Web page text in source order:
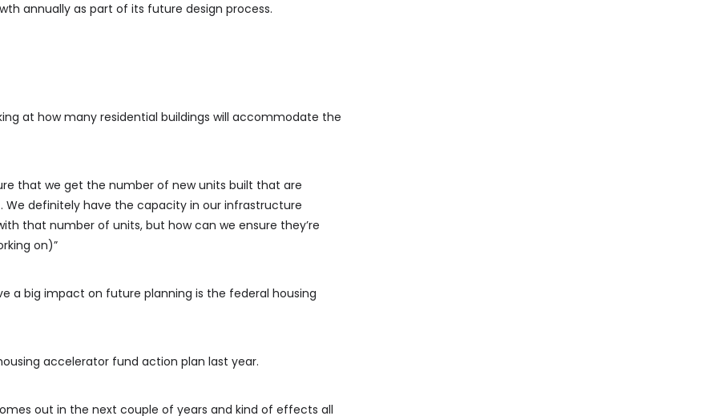
annually as part of its future design process.
at how many residential buildings will accommodate the
that we get the number of new units built that are
definitely have the capacity in our infrastructure
that number of units, but how can we ensure they’re
on)”
a big impact on future planning is the federal housing
accelerator fund action plan last year.
out in the next couple of years and kind of effects all